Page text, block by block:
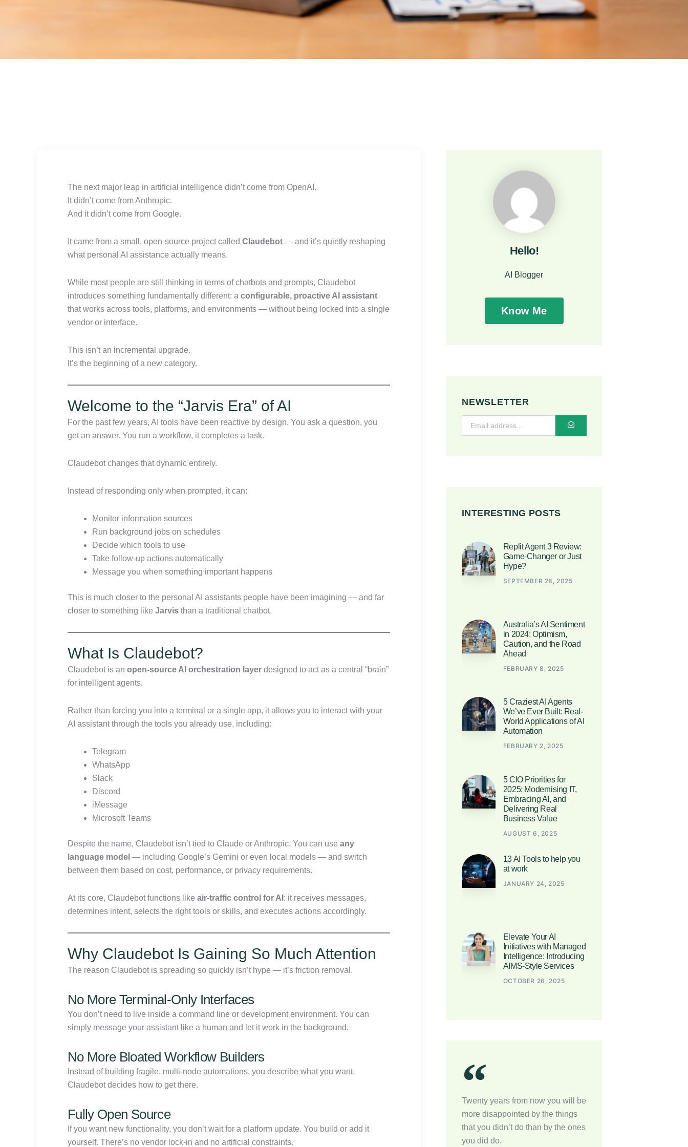
The next major leap in artificial intelligence didn’t come from OpenAI.
It didn’t come from Anthropic.
And it didn’t come from Google.
It came from a small, open-source project called Claudebot — and it’s quietly reshaping
what personal AI assistance actually means.
While most people are still thinking in terms of chatbots and prompts, Claudebot
introduces something fundamentally different: a configurable, proactive AI assistant
that works across tools, platforms, and environments — without being locked into a single
vendor or interface.
This isn’t an incremental upgrade.
It’s the beginning of a new category.
Welcome to the “Jarvis Era” of AI
For the past few years, AI tools have been reactive by design. You ask a question, you
get an answer. You run a workflow, it completes a task.
Claudebot changes that dynamic entirely.
Instead of responding only when prompted, it can:
Monitor information sources
Run background jobs on schedules
Decide which tools to use
Take follow-up actions automatically
Message you when something important happens
This is much closer to the personal AI assistants people have been imagining — and far
closer to something like Jarvis than a traditional chatbot.
What Is Claudebot?
Claudebot is an open-source AI orchestration layer designed to act as a central “brain”
for intelligent agents.
Rather than forcing you into a terminal or a single app, it allows you to interact with your
AI assistant through the tools you already use, including:
Telegram
WhatsApp
Slack
Discord
iMessage
Microsoft Teams
Despite the name, Claudebot isn’t tied to Claude or Anthropic. You can use any
language model — including Google’s Gemini or even local models — and switch
between them based on cost, performance, or privacy requirements.
At its core, Claudebot functions like air-traffic control for AI : it receives messages,
determines intent, selects the right tools or skills, and executes actions accordingly.
Why Claudebot Is Gaining So Much Attention
The reason Claudebot is spreading so quickly isn’t hype — it’s friction removal.
No More Terminal-Only Interfaces
You don’t need to live inside a command line or development environment. You can
simply message your assistant like a human and let it work in the background.
No More Bloated Workflow Builders
Instead of building fragile, multi-node automations, you describe what you want.
Claudebot decides how to get there.
Fully Open Source
If you want new functionality, you don’t wait for a platform update. You build or add it
yourself. There’s no vendor lock-in and no artificial constraints.
Hello!
AI Blogger
Know Me
NEWSLETTER
INTERESTING POSTS
Replit Agent 3 Review:
Game-Changer or Just
Hype?
SEPTEMBER 28, 2025
Australia’s AI Sentiment
in 2024: Optimism,
Caution, and the Road
Ahead
FEBRUARY 8, 2025
5 Craziest AI Agents
We’ve Ever Built: Real-
World Applications of AI
Automation
FEBRUARY 2, 2025
5 CIO Priorities for
2025: Modernising IT,
Embracing AI, and
Delivering Real
Business Value
AUGUST 6, 2025
13 AI Tools to help you
at work
JANUARY 24, 2025
Elevate Your AI
Initiatives with Managed
Intelligence: Introducing
AIMS-Style Services
OCTOBER 26, 2025
Twenty years from now you will be
more disappointed by the things
that you didn’t do than by the ones
you did do.